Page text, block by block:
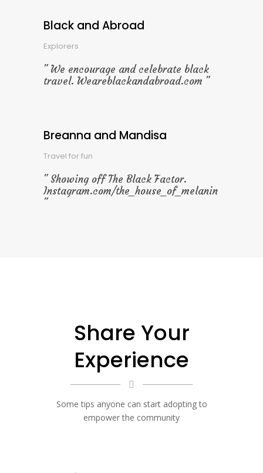
Black and Abroad
Explorers
We encourage and celebrate black
travel. Weareblackandabroad.com
Breanna and Mandisa
Travel for fun
Showing off The Black Factor.
Instagram.com/the_house_of_melanin
Share Your
Experience
Some tips anyone can start adopting to
empower the community